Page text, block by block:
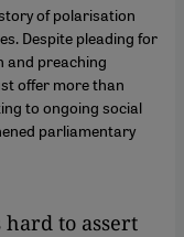
of polarisation
Despite pleading for
and preaching
offer more than
to ongoing social
parliamentary
to assert